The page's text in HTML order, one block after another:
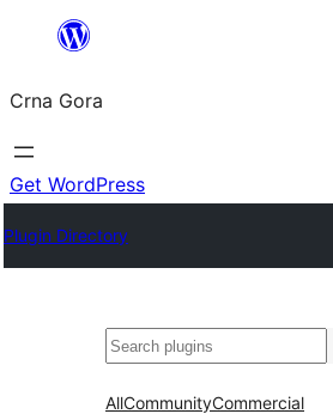
content
Crna Gora
Get WordPress
Plugin Directory
Pretraga
AllCommunityCommercial